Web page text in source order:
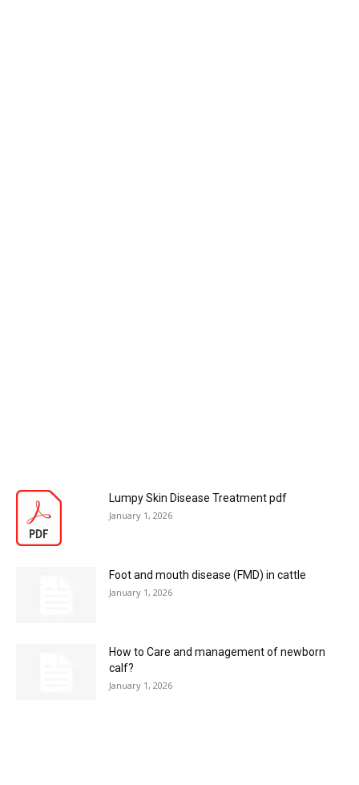
Lumpy Skin Disease Treatment pdf
January 1, 2026
Foot and mouth disease (FMD) in cattle
January 1, 2026
How to Care and management of newborn
calf?
January 1, 2026